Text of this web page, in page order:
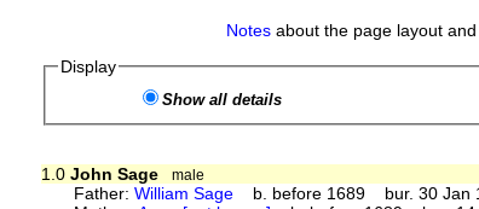
Notesabout the page layout
Display
Show all details
1.0 John Sage
male
Father:William Sage b. before 1689 bur. 30 Jan